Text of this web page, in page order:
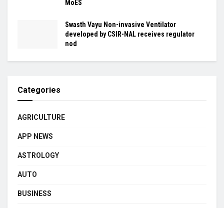
MoES
Swasth Vayu Non-invasive Ventilator
developed by CSIR-NAL receives regulator
nod
Categories
AGRICULTURE
APP NEWS
ASTROLOGY
AUTO
BUSINESS